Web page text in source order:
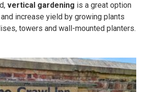
vertical gardening is a great option
increase yield by growing plants
towers and wall-mounted planters.